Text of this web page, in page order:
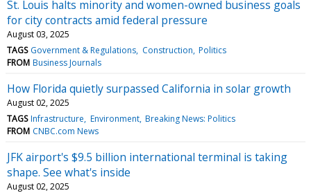
St. Louis halts minority and women-owned business goals
for city contracts amid federal pressure
August 03, 2025
TAGS Government & Regulations Construction Politics
FROM Business Journals
How Florida quietly surpassed California in solar growth
August 02, 2025
TAGS Infrastructure Environment Breaking News: Politics
FROM CNBC.com News
JFK airport's $9.5 billion international terminal is taking
shape. See what's inside
August 02, 2025